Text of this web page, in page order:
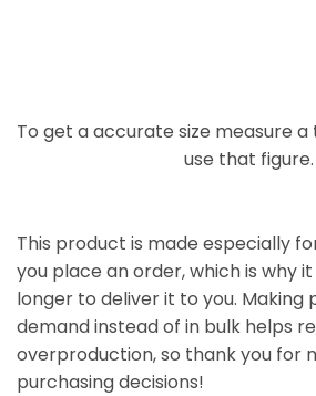
To get a accurate size measure
use that figure.
This product is made especially
you place an order, which is why
longer to deliver it to you. Making
demand instead of in bulk helps
overproduction, so thank you for
purchasing decisions!